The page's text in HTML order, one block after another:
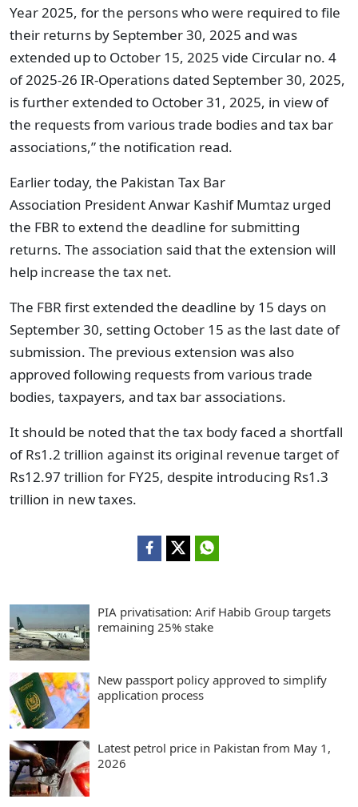
Year 2025, for the persons who were required to file
their returns by September 30, 2025 and was
extended up to October 15, 2025 vide Circular no. 4
of 2025-26 IR-Operations dated September 30, 2025,
is further extended to October 31, 2025, in view of
the requests from various trade bodies and tax bar
associations,” the notification read.
Earlier today, the Pakistan Tax Bar
Association President Anwar Kashif Mumtaz urged
the FBR to extend the deadline for submitting
returns. The association said that the extension will
help increase the tax net.
The FBR first extended the deadline by 15 days on
September 30, setting October 15 as the last date of
submission. The previous extension was also
approved following requests from various trade
bodies, taxpayers, and tax bar associations.
It should be noted that the tax body faced a shortfall
of Rs1.2 trillion against its original revenue target of
Rs12.97 trillion for FY25, despite introducing Rs1.3
trillion in new taxes.
PIA privatisation: Arif Habib Group targets
remaining 25% stake
New passport policy approved to simplify
application process
Latest petrol price in Pakistan from May 1,
2026